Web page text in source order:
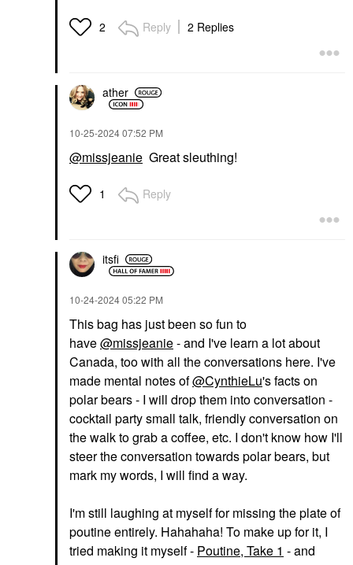
2 Reply 2 Replies
ather
‎10-25-202407:52 PM
@missjeanie Great sleuthing!
1 Reply
itsfi
‎10-24-202405:22 PM
This bag has just been so fun to
have@missjeanie- and I've learn a lot about
Canada, too with all the conversations here. I've
made mental notes of@CynthieLu's facts on
polar bears - I will drop them into conversation -
cocktail party small talk, friendly conversation on
the walk to grab a coffee, etc. I don't know how I'll
steer the conversation towards polar bears, but
mark my words, I will find a way.
I'm still laughing at myself for missing the plate of
poutine entirely. Hahahaha! To make up for it, I
tried making it myself - Poutine, Take 1 - and